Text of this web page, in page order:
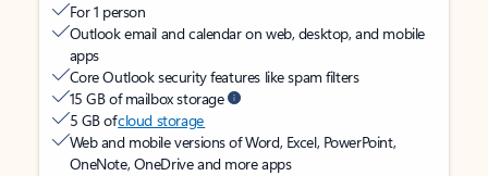
For 1 person
Outlook email and calendar on web, desktop, and mobile
apps
Core Outlook security features like spam filters
15 GB of mailbox storage
5 GB ofcloud storage
Web and mobile versions of Word, Excel, PowerPoint,
OneNote, OneDrive and more apps